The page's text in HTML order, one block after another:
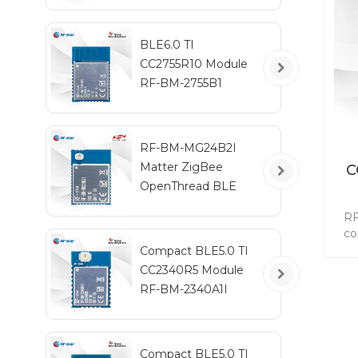
BLE6.0 TI
CC2755R10 Module
RF-BM-2755B1
RF-BM-MG24B2I
Matter ZigBee
OpenThread BLE
Compact BLE5.0 TI
CC2340R5 Module
RF-BM-2340A1I
Compact BLE5.0 TI